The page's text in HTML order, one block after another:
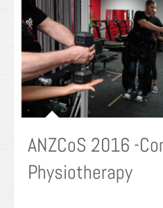
ANZCoS 2016 -
Physiotherapy